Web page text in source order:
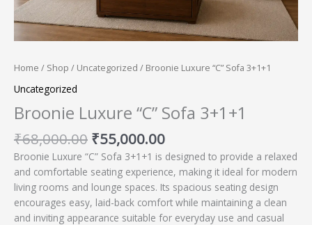
Home / Shop / Uncategorized / Broonie Luxure “C” Sofa 3+1+1
Uncategorized
Broonie Luxure “C” Sofa 3+1+1
₹68,000.00 ₹55,000.00
Broonie Luxure “C” Sofa 3+1+1 is designed to provide a relaxed
and comfortable seating experience, making it ideal for modern
living rooms and lounge spaces. Its spacious seating design
encourages easy, laid-back comfort while maintaining a clean
and inviting appearance suitable for everyday use and casual